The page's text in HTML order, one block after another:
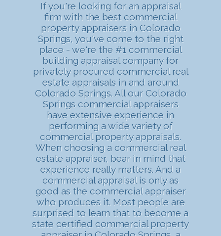
If you're looking for an appraisal
firm with the best commercial
property appraisers in Colorado
Springs, you've come to the right
place - we're the #1 commercial
building appraisal company for
privately procured commercial real
estate appraisals in and around
Colorado Springs. All our Colorado
Springs commercial appraisers
have extensive experience in
performing a wide variety of
commercial property appraisals.
When choosing a commercial real
estate appraiser, bear in mind that
experience really matters. And a
commercial appraisal is only as
good as the commercial appraiser
who produces it. Most people are
surprised to learn that to become a
state certified commercial property